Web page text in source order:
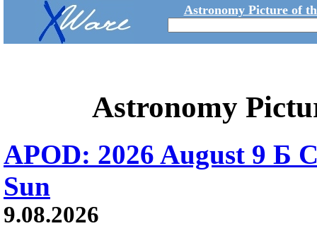
Astronomy Picture of
Astronomy
APOD: 2026 August 9 Б
Sun
9.08.2026